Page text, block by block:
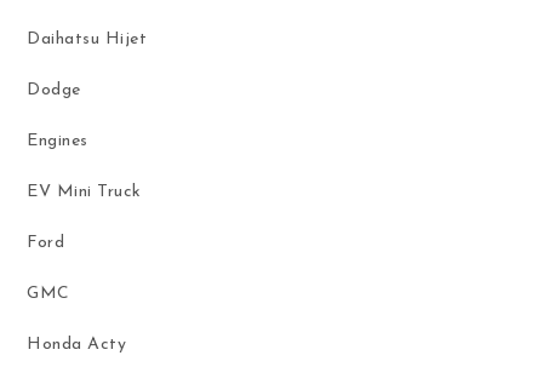
Daihatsu Hijet
Dodge
Engines
EV Mini Truck
Ford
GMC
Honda Acty